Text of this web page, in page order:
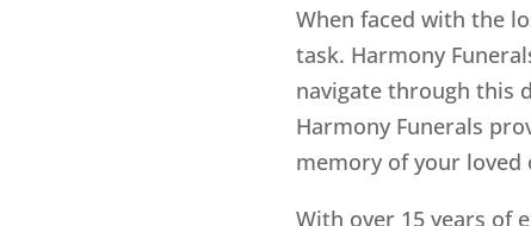
When faced with the
task. Harmony
navigate through this
Harmony Funerals
memory of your loved
With over 15 years of